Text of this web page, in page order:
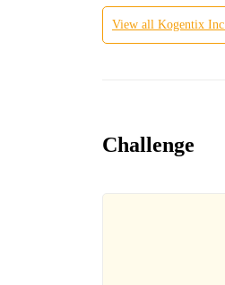
View all Kogentix Inc.
Challenge